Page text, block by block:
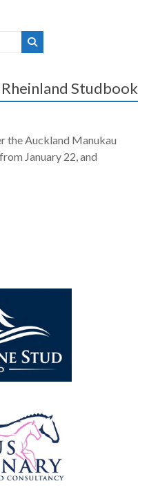
Studbook
the Auckland Manukau
January 22, and